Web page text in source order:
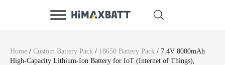
Home / Custom Battery Pack / 18650 Battery Pack / 7.4V 8000mAh
High-Capacity Lithium-Ion Battery for IoT (Internet of Things),